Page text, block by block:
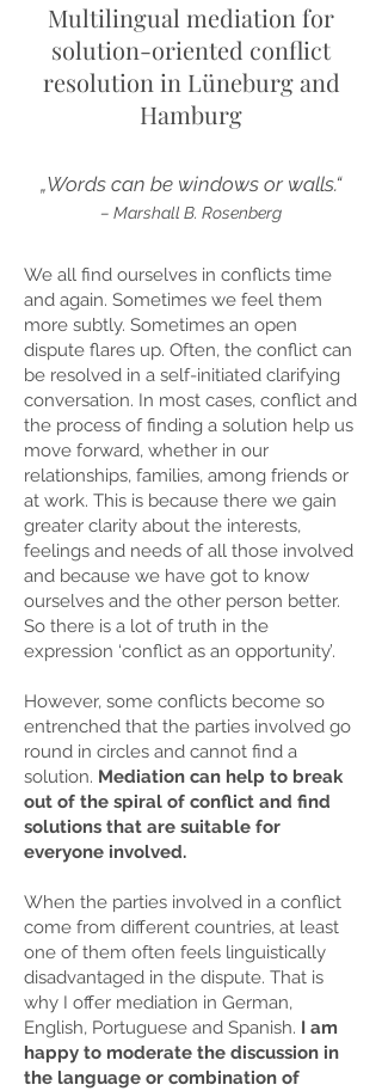
Multilingual mediation for
solution-oriented conflict
resolution in Lüneburg and
Hamburg
„Words can be windows or walls.“
– Marshall B. Rosenberg
We all find ourselves in conflicts time
and again. Sometimes we feel them
more subtly. Sometimes an open
dispute flares up. Often, the conflict can
be resolved in a self-initiated clarifying
conversation. In most cases, conflict and
the process of finding a solution help us
move forward, whether in our
relationships, families, among friends or
at work. This is because there we gain
greater clarity about the interests,
feelings and needs of all those involved
and because we have got to know
ourselves and the other person better.
So there is a lot of truth in the
expression ‘conflict as an opportunity’.
However, some conflicts become so
entrenched that the parties involved go
round in circles and cannot find a
solution. Mediation can help to break
out of the spiral of conflict and find
solutions that are suitable for
everyone involved.
When the parties involved in a conflict
come from different countries, at least
one of them often feels linguistically
disadvantaged in the dispute. That is
why I offer mediation in German,
English, Portuguese and Spanish. I am
happy to moderate the discussion in
the language or combination of